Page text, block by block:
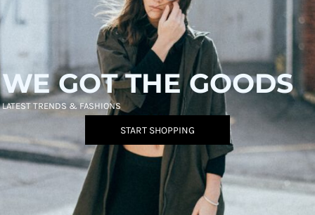
WE GOT THE GOODS
LATEST TRENDS & FASHIONS
START SHOPPING